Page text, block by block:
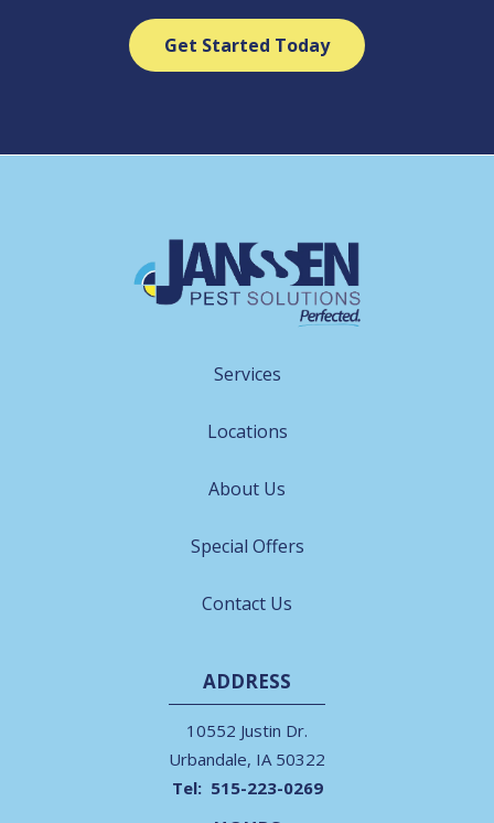
Services
Locations
About Us
Special Offers
Contact Us
ADDRESS
10552 Justin Dr.
Urbandale IA 50322
515-223-0269